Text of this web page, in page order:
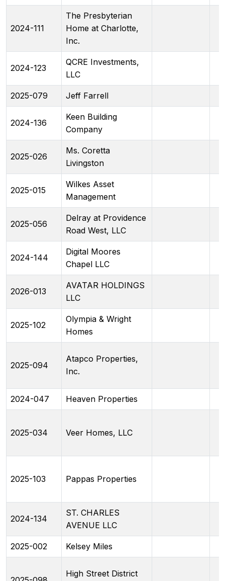
2024-111
The Presbyterian
Home at Charlotte,
Inc.
2024-123
QCRE Investments,
LLC
2025-079 Jeff Farrell
2024-136
Keen Building
Company
2025-026
Ms. Coretta
Livingston
2025-015
Wilkes Asset
Management
2025-056
Delray at Providence
Road West, LLC
2024-144
Digital Moores
Chapel LLC
2026-013
AVATAR HOLDINGS
LLC
2025-102
Olympia & Wright
Homes
2025-094
Atapco Properties,
Inc.
2024-047 Heaven Properties
2025-034 Veer Homes, LLC
2025-103 Pappas Properties
2024-134
ST. CHARLES
AVENUE LLC
2025-002 Kelsey Miles
High Street District